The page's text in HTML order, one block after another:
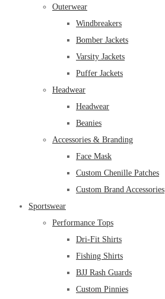
Outerwear
Windbreakers
Bomber Jackets
Varsity Jackets
Puffer Jackets
Headwear
Headwear
Beanies
Accessories & Branding
Face Mask
Custom Chenille Patches
Custom Brand Accessories
Sportswear
Performance Tops
Dri-Fit Shirts
Fishing Shirts
BJJ Rash Guards
Custom Pinnies